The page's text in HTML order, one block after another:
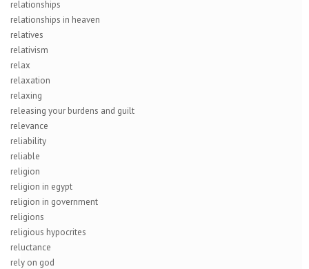
relationships
relationships in heaven
relatives
relativism
relax
relaxation
relaxing
releasing your burdens and guilt
relevance
reliability
reliable
religion
religion in egypt
religion in government
religions
religious hypocrites
reluctance
rely on god